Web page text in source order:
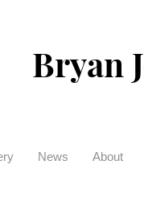
Bryan
News About